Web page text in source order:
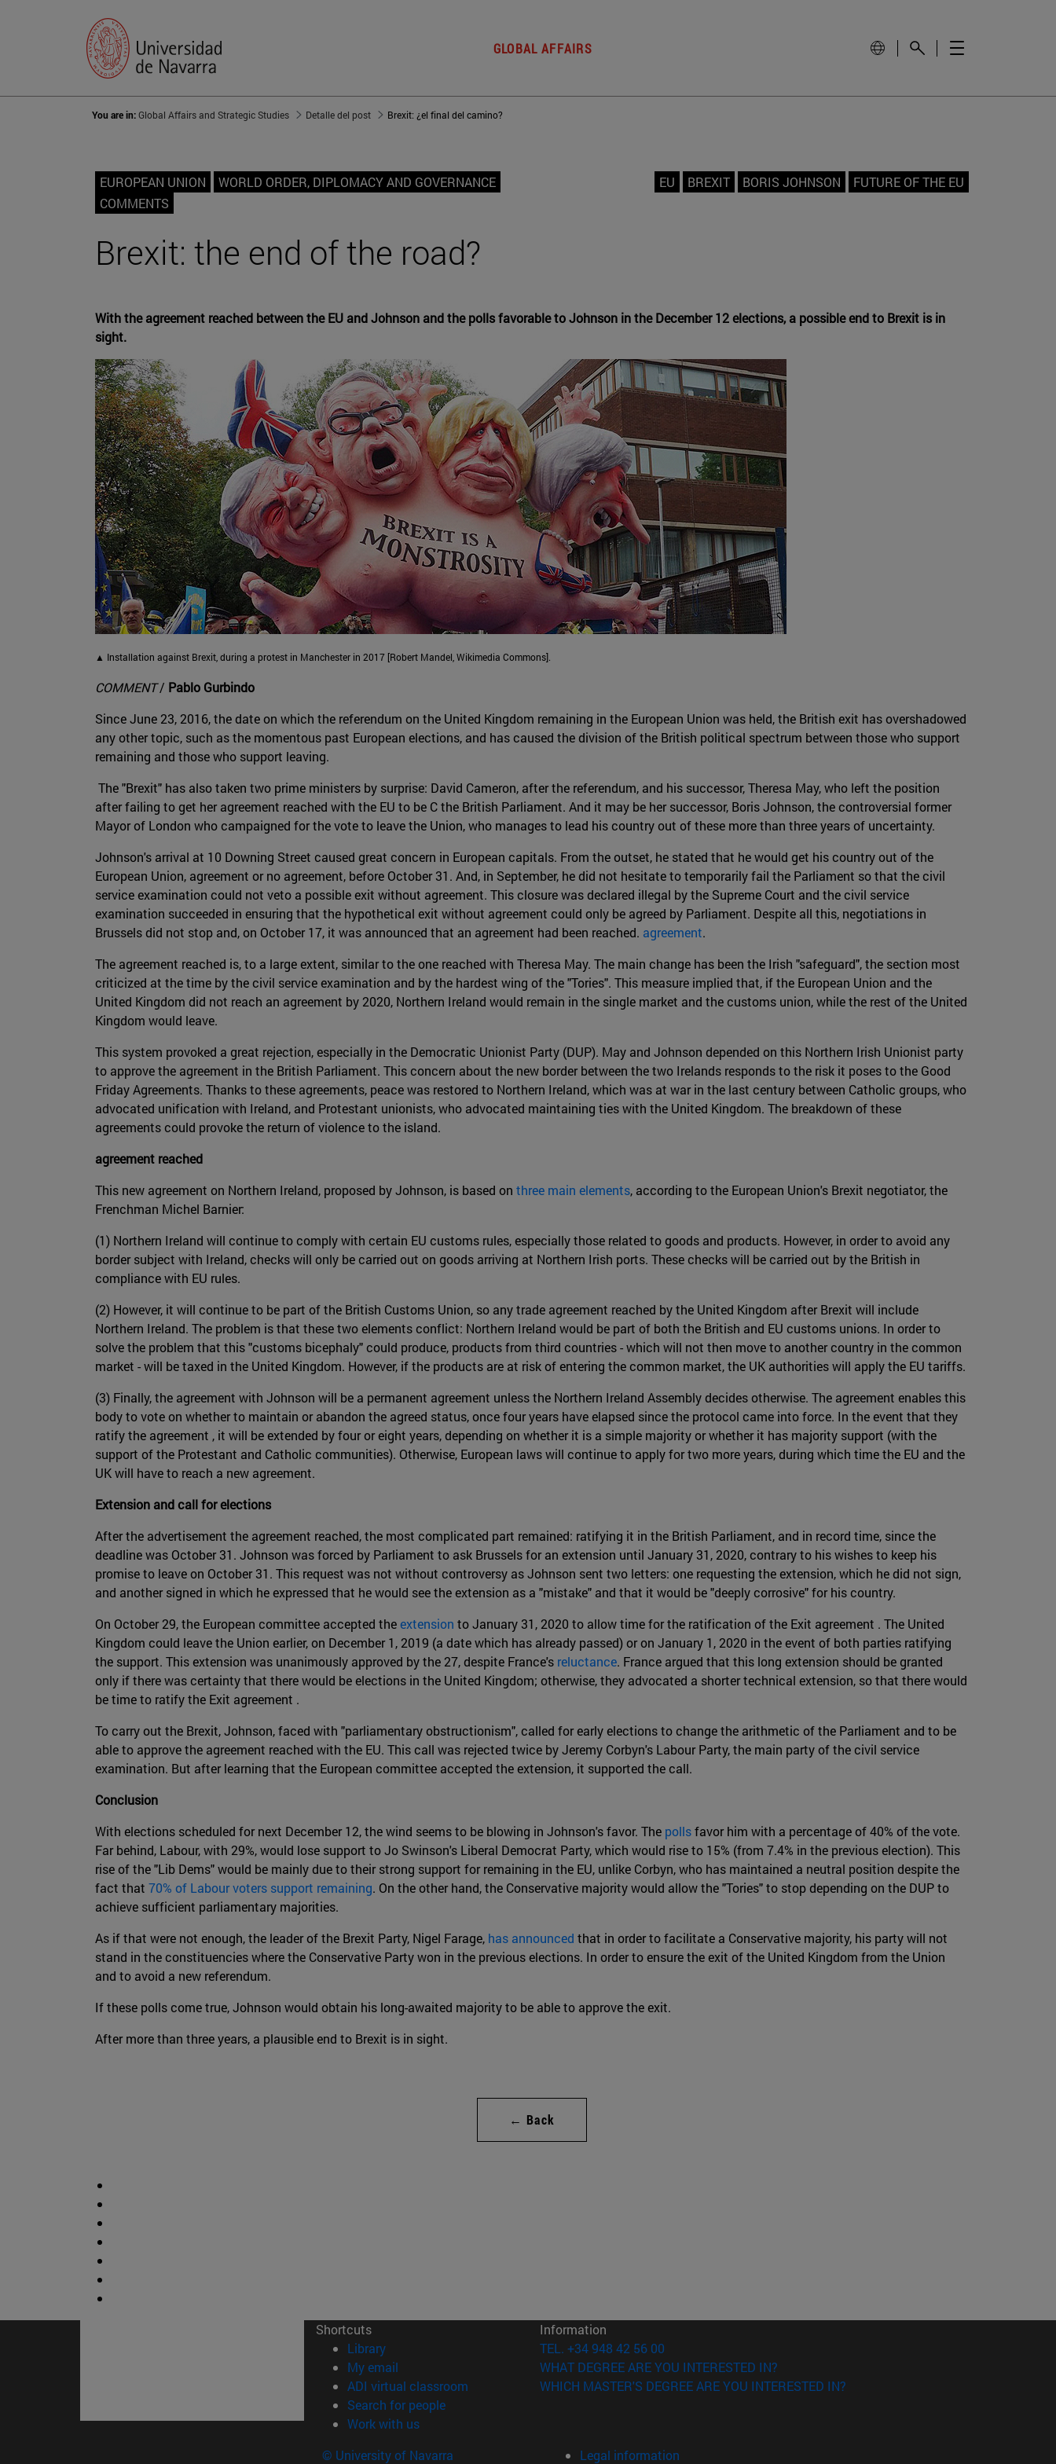
GLOBAL AFFAIRS
You are in:Global Affairs and Strategic Studies Detalle del post Brexit: ¿el final del camino?
EUROPEAN UNION
WORLD ORDER, DIPLOMACY AND GOVERNANCE
COMMENTS
EU BREXIT BORIS JOHNSON FUTURE OF THE EU
Brexit: the end of the road?
With the agreement reached between the EU and Johnson and the polls favorable to Johnson in the December 12 elections, a possible end to Brexit is in
sight.
▲ Installation against Brexit, during a protest in Manchester in 2017 [Robert Mandel, Wikimedia Commons].
COMMENT/ Pablo Gurbindo
Since June 23, 2016, the date on which the referendum on the United Kingdom remaining in the European Union was held, the British exit has overshadowed
any other topic, such as the momentous past European elections, and has caused the division of the British political spectrum between those who support
remaining and those who support leaving.
The "Brexit" has also taken two prime ministers by surprise: David Cameron, after the referendum, and his successor, Theresa May, who left the position
after failing to get her agreement reached with the EU to be C the British Parliament. And it may be her successor, Boris Johnson, the controversial former
Mayor of London who campaigned for the vote to leave the Union, who manages to lead his country out of these more than three years of uncertainty.
Johnson's arrival at 10 Downing Street caused great concern in European capitals. From the outset, he stated that he would get his country out of the
European Union, agreement or no agreement, before October 31. And, in September, he did not hesitate to temporarily fail the Parliament so that the civil
service examination could not veto a possible exit without agreement. This closure was declared illegal by the Supreme Court and the civil service
examination succeeded in ensuring that the hypothetical exit without agreement could only be agreed by Parliament. Despite all this, negotiations in
Brussels did not stop and, on October 17, it was announced that an agreement had been reached. agreement.
The agreement reached is, to a large extent, similar to the one reached with Theresa May. The main change has been the Irish "safeguard", the section most
criticized at the time by the civil service examination and by the hardest wing of the "Tories". This measure implied that, if the European Union and the
United Kingdom did not reach an agreement by 2020, Northern Ireland would remain in the single market and the customs union, while the rest of the United
Kingdom would leave.
This system provoked a great rejection, especially in the Democratic Unionist Party (DUP). May and Johnson depended on this Northern Irish Unionist party
to approve the agreement in the British Parliament. This concern about the new border between the two Irelands responds to the risk it poses to the Good
Friday Agreements. Thanks to these agreements, peace was restored to Northern Ireland, which was at war in the last century between Catholic groups, who
advocated unification with Ireland, and Protestant unionists, who advocated maintaining ties with the United Kingdom. The breakdown of these
agreements could provoke the return of violence to the island.
agreement reached
This new agreement on Northern Ireland, proposed by Johnson, is based on three main elements, according to the European Union's Brexit negotiator, the
Frenchman Michel Barnier:
(1) Northern Ireland will continue to comply with certain EU customs rules, especially those related to goods and products. However, in order to avoid any
border subject with Ireland, checks will only be carried out on goods arriving at Northern Irish ports. These checks will be carried out by the British in
compliance with EU rules.
(2) However, it will continue to be part of the British Customs Union, so any trade agreement reached by the United Kingdom after Brexit will include
Northern Ireland. The problem is that these two elements conflict: Northern Ireland would be part of both the British and EU customs unions. In order to
solve the problem that this "customs bicephaly" could produce, products from third countries - which will not then move to another country in the common
market - will be taxed in the United Kingdom. However, if the products are at risk of entering the common market, the UK authorities will apply the EU tariffs.
(3) Finally, the agreement with Johnson will be a permanent agreement unless the Northern Ireland Assembly decides otherwise. The agreement enables this
body to vote on whether to maintain or abandon the agreed status, once four years have elapsed since the protocol came into force. In the event that they
ratify the agreement , it will be extended by four or eight years, depending on whether it is a simple majority or whether it has majority support (with the
support of the Protestant and Catholic communities). Otherwise, European laws will continue to apply for two more years, during which time the EU and the
UK will have to reach a new agreement.
Extension and call for elections
After the advertisement the agreement reached, the most complicated part remained: ratifying it in the British Parliament, and in record time, since the
deadline was October 31. Johnson was forced by Parliament to ask Brussels for an extension until January 31, 2020, contrary to his wishes to keep his
promise to leave on October 31. This request was not without controversy as Johnson sent two letters: one requesting the extension, which he did not sign,
and another signed in which he expressed that he would see the extension as a "mistake" and that it would be "deeply corrosive" for his country.
On October 29, the European committee accepted theextension to January 31, 2020 to allow time for the ratification of the Exit agreement . The United
Kingdom could leave the Union earlier, on December 1, 2019 (a date which has already passed) or on January 1, 2020 in the event of both parties ratifying
the support. This extension was unanimously approved by the 27, despite France's reluctance. France argued that this long extension should be granted
only if there was certainty that there would be elections in the United Kingdom; otherwise, they advocated a shorter technical extension, so that there would
be time to ratify the Exit agreement .
To carry out the Brexit, Johnson, faced with "parliamentary obstructionism", called for early elections to change the arithmetic of the Parliament and to be
able to approve the agreement reached with the EU. This call was rejected twice by Jeremy Corbyn's Labour Party, the main party of the civil service
examination. But after learning that the European committee accepted the extension, it supported the call.
Conclusion
With elections scheduled for next December 12, the wind seems to be blowing in Johnson's favor. The pollsfavor him with a percentage of 40% of the vote.
Far behind, Labour, with 29%, would lose support to Jo Swinson's Liberal Democrat Party, which would rise to 15% (from 7.4% in the previous election). This
rise of the "Lib Dems" would be mainly due to their strong support for remaining in the EU, unlike Corbyn, who has maintained a neutral position despite the
fact that 70% of Labour voters support remaining. On the other hand, the Conservative majority would allow the "Tories" to stop depending on the DUP to
achieve sufficient parliamentary majorities.
As if that were not enough, the leader of the Brexit Party, Nigel Farage, has announced that in order to facilitate a Conservative majority, his party will not
stand in the constituencies where the Conservative Party won in the previous elections. In order to ensure the exit of the United Kingdom from the Union
and to avoid a new referendum.
If these polls come true, Johnson would obtain his long-awaited majority to be able to approve the exit.
After more than three years, a plausible end to Brexit is in sight.
← Back
Shortcuts
Library(opens in new window)
My email
ADI virtual classroom (opens in new window)
Search for people(opens in new window)
Work with us(opens in new window)
Information
TEL. +34 948 42 56 00
WHAT DEGREE ARE YOU INTERESTED IN?
WHICH MASTER'S DEGREE ARE YOU INTERESTED IN?
© University of Navarra Legal information